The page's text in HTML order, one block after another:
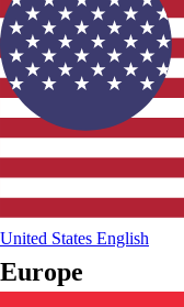
United States English
Europe